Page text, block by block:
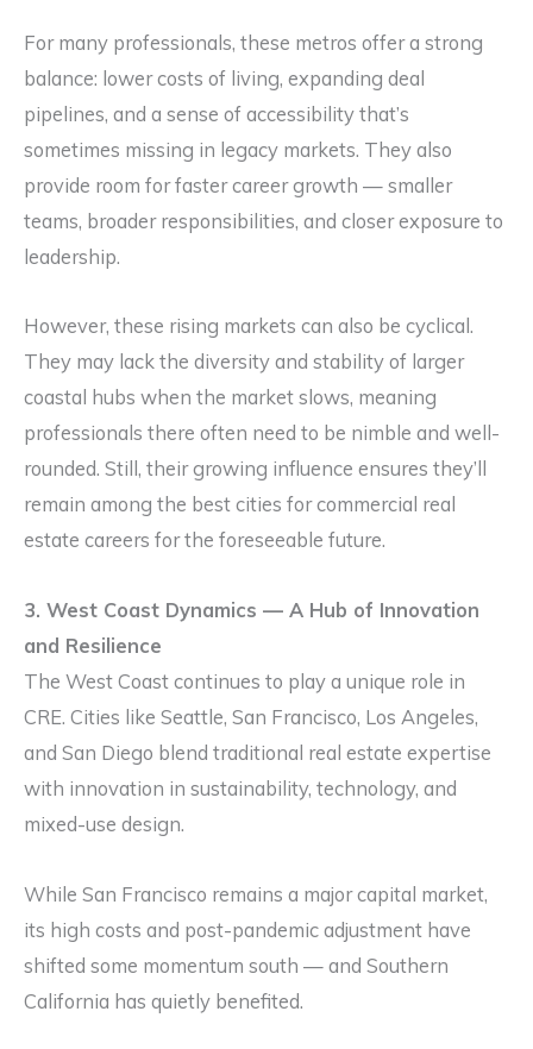
For many professionals, these metros offer a strong
balance: lower costs of living, expanding deal
pipelines, and a sense of accessibility that’s
sometimes missing in legacy markets. They also
provide room for faster career growth — smaller
teams, broader responsibilities, and closer exposure to
leadership.
However, these rising markets can also be cyclical.
They may lack the diversity and stability of larger
coastal hubs when the market slows, meaning
professionals there often need to be nimble and well-
rounded. Still, their growing influence ensures they’ll
remain among the best cities for commercial real
estate careers for the foreseeable future.
3. West Coast Dynamics — A Hub of Innovation
and Resilience
The West Coast continues to play a unique role in
CRE. Cities like Seattle, San Francisco, Los Angeles,
and San Diego blend traditional real estate expertise
with innovation in sustainability, technology, and
mixed-use design.
While San Francisco remains a major capital market,
its high costs and post-pandemic adjustment have
shifted some momentum south — and Southern
California has quietly benefited.